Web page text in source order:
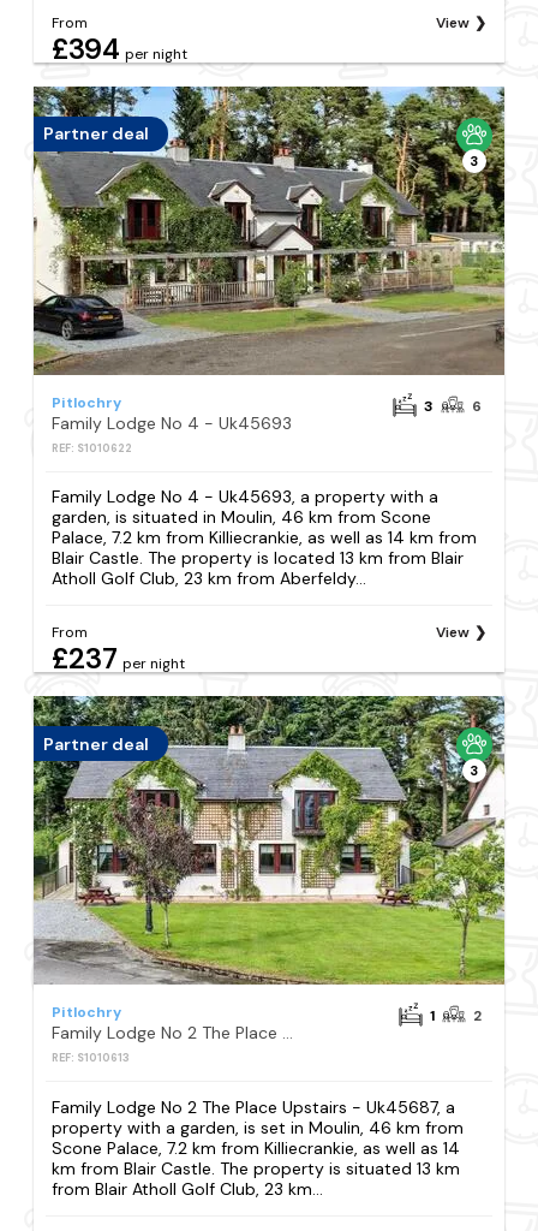
From
£394 per night
View
Partner deal
3
Pitlochry
Family Lodge No 4 - Uk45693
REF: S1010622
3 6
Family Lodge No 4 - Uk45693, a property with a
garden, is situated in Moulin, 46 km from Scone
Palace, 7.2 km from Killiecrankie, as well as 14 km from
Blair Castle. The property is located 13 km from Blair
Atholl Golf Club, 23 km from Aberfeldy...
From
£237 per night
View
Partner deal
3
Pitlochry
Family Lodge No 2 The Place Upstairs - Uk45687
REF: S1010613
1 2
Family Lodge No 2 The Place Upstairs - Uk45687, a
property with a garden, is set in Moulin, 46 km from
Scone Palace, 7.2 km from Killiecrankie, as well as 14
km from Blair Castle. The property is situated 13 km
from Blair Atholl Golf Club, 23 km...